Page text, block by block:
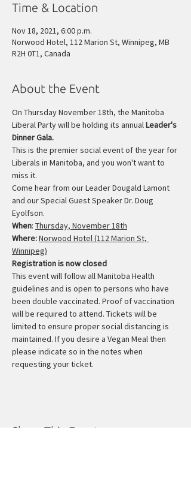
Time & Location
Nov 18, 2021, 6:00 p.m.
Norwood Hotel, 112 Marion St, Winnipeg, MB
R2H 0T1, Canada
About the Event
On Thursday November 18th, the Manitoba
Liberal Party will be holding its annual Leader's
Dinner Gala.
This is the premier social event of the year for
Liberals in Manitoba, and you won't want to
miss it.
Come hear from our Leader Dougald Lamont
and our Special Guest Speaker Dr. Doug
Eyolfson.
When: Thursday, November 18th
Where:Norwood Hotel (112 Marion St,
Winnipeg)
Registration is now closed
This event will follow all Manitoba Health
guidelines and is open to persons who have
been double vaccinated. Proof of vaccination
will be required to attend. Tickets will be
limited to ensure proper social distancing is
maintained. If you desire a Vegan Meal then
please indicate so in the notes when
requesting your ticket.
Share This Event